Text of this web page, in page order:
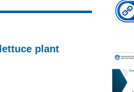
plant